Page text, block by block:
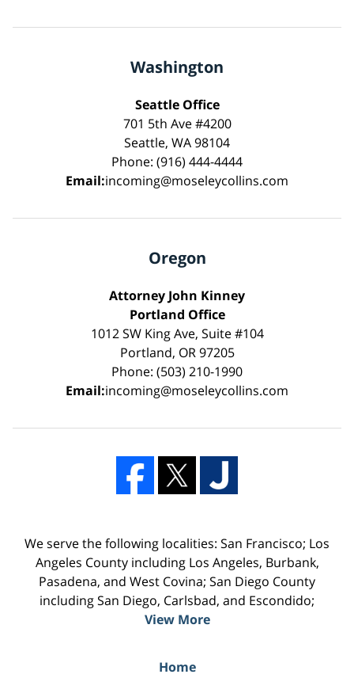
Washington
Seattle Office
701 5th Ave #4200
Seattle, WA 98104
Phone: (916) 444-4444
Email:incoming@moseleycollins.com
Oregon
Attorney John Kinney
Portland Office
1012 SW King Ave, Suite #104
Portland, OR 97205
Phone: (503) 210-1990
Email:incoming@moseleycollins.com
We serve the following localities: San Francisco; Los
Angeles County including Los Angeles, Burbank,
Pasadena, and West Covina; San Diego County
including San Diego, Carlsbad, and Escondido;
View More
Home